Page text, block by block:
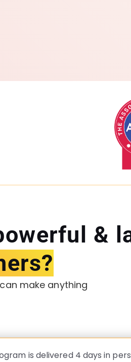
&
make anything
is delivered 4 days in